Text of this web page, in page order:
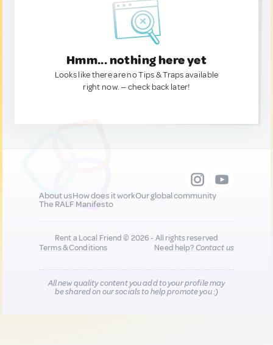
Hmm... nothing here yet
Looks like there are no Tips & Traps available
right now. — check back later!
About usHow does it workOur global community
The RALF Manifesto
Rent a Local Friend © 2026 - All rights reserved
Terms & Conditions
Need help?Contact us
All new quality content you add to your profile may
be shared on our socials to help promote you :)